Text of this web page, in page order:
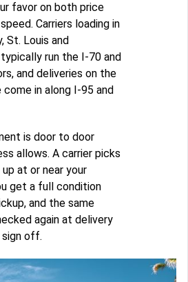
favor on both price
Carriers loading in
St. Louis and
run the I-70 and
and deliveries on the
come in along I-95 and
is door to door
allows. A carrier picks
at or near your
get a full condition
and the same
again at delivery
off.